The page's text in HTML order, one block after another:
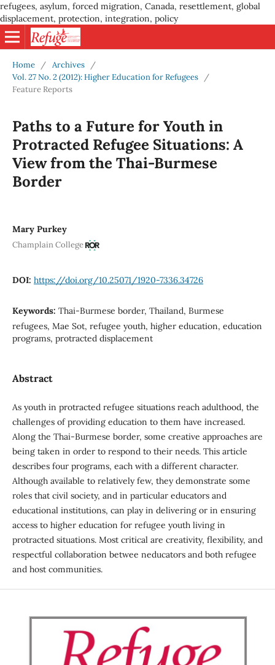
refugees, asylum, forced migration, Canada, resettlement, global
displacement, protection, integration, policy
Home / Archives
/
Vol. 27 No. 2 (2012): Higher Education for Refugees
/
Feature Reports
Paths to a Future for Youth in
Protracted Refugee Situations: A
View from the Thai-Burmese
Border
Mary Purkey
Champlain College
DOI: https://doi.org/10.25071/1920-7336.34726
Keywords: Thai-Burmese border, Thailand, Burmese
refugees, Mae Sot, refugee youth, higher education, education
programs, protracted displacement
Abstract
As youth in protracted refugee situations reach adulthood, the
challenges of providing education to them have increased.
Along the Thai-Burmese border, some creative approaches are
being taken in order to respond to their needs. This article
describes four programs, each with a different character.
Although available to relatively few, they demonstrate some
roles that civil society, and in particular educators and
educational institutions, can play in delivering or in ensuring
access to higher education for refugee youth living in
protracted situations. Most critical are creativity, flexibility, and
respectful collaboration betwee neducators and both refugee
and host communities.